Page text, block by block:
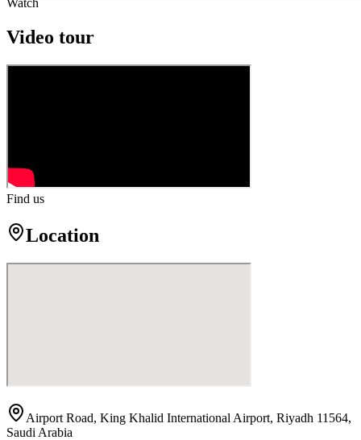
Watch
Video tour
Find us
Location
Airport Road, King Khalid International Airport, Riyadh 11564,
Saudi Arabia